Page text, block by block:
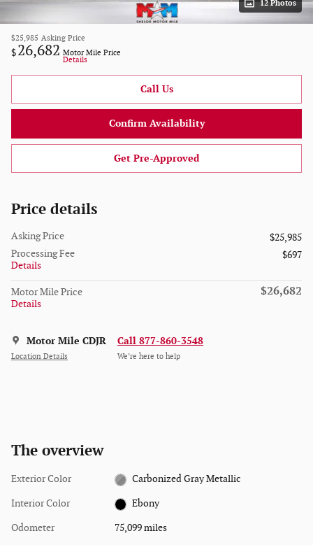
12 Photos
$25,985 Asking Price
$26,682 Motor Mile Price
Details
Call Us
Confirm Availability
Get Pre-Approved
Price details
Asking Price
$25,985
Processing Fee
Details
$697
Motor Mile Price
Details
$26,682
Motor Mile CDJR
Location Details
Call 877-860-3548
We’re here to help
The overview
Exterior Color Carbonized Gray Metallic
Interior Color Ebony
Odometer 75,099 miles